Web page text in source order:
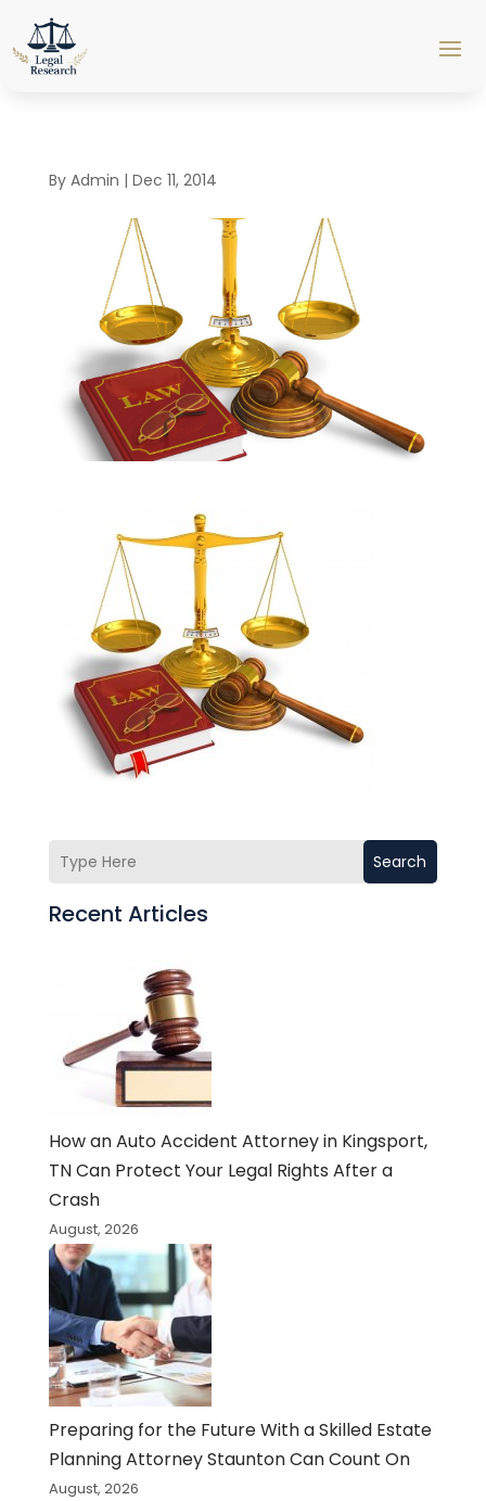
By Admin | Dec 11, 2014
Search
Recent Articles
How an Auto Accident Attorney in Kingsport,
TN Can Protect Your Legal Rights After a
Crash
August, 2026
Preparing for the Future With a Skilled Estate
Planning Attorney Staunton Can Count On
August, 2026